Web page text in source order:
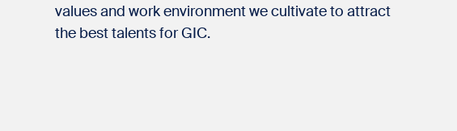
values and work environment we cultivate to attract
the best talents for GIC.